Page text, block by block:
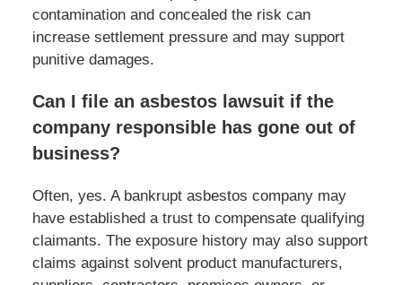
contamination and concealed the risk can
increase settlement pressure and may support
punitive damages.
Can I file an asbestos lawsuit if the
company responsible has gone out of
business?
Often, yes. A bankrupt asbestos company may
have established a trust to compensate qualifying
claimants. The exposure history may also support
claims against solvent product manufacturers,